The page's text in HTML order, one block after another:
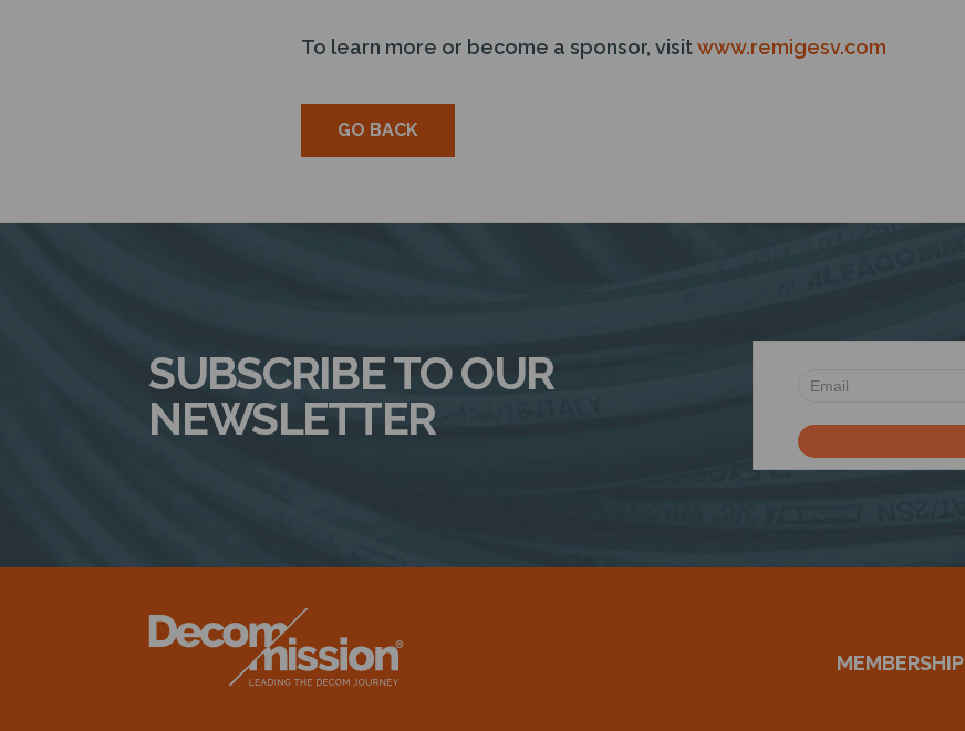
To learn more or become a sponsor, visitwww.remigesv.com
GO BACK
SUBSCRIBE TO OUR
NEWSLETTER
MEMBERSHIP